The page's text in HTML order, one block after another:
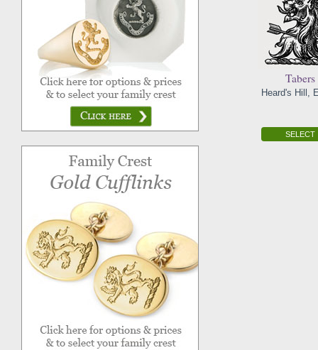
Tabers
Heard's Hill,
SELECT